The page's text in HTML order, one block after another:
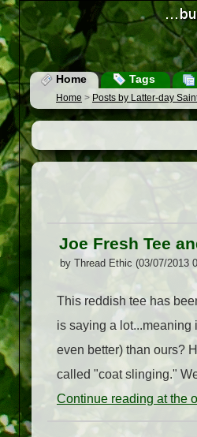
Home Tags
Home > Posts by Latter-day
Joe Fresh Tee
by Thread Ethic (03/07/2013
This reddish tee has
is saying a lot...meaning
even better) than ours?
called "coat slinging."
Continue reading at the